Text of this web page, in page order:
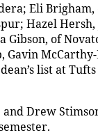
Eli
Hazel Hersh,
Gibson, of
Gavin
list at
Drew